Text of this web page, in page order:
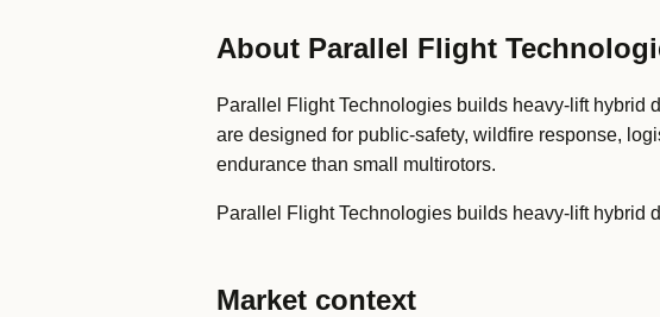
About Parallel Flight
Parallel Flight Technologies builds heavy-lift hybrid
are designed for public-safety, wildfire response,
endurance than small multirotors.
Parallel Flight Technologies builds heavy-lift hybrid
Market context